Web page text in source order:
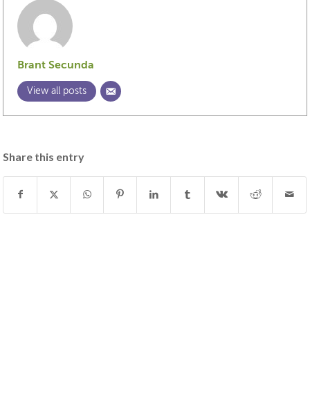
Brant Secunda
View all posts
Share this entry